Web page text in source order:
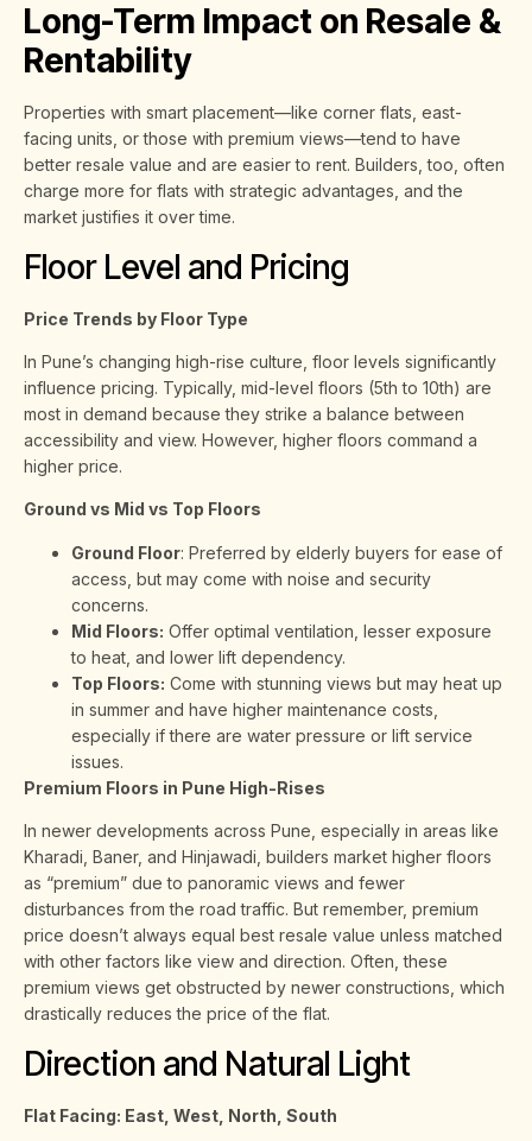
Long-Term Impact on Resale &
Rentability
Properties with smart placement—like corner flats, east-
facing units, or those with premium views—tend to have
better resale value and are easier to rent. Builders, too, often
charge more for flats with strategic advantages, and the
market justifies it over time.
Floor Level and Pricing
Price Trends by Floor Type
In Pune’s changing high-rise culture, floor levels significantly
influence pricing. Typically, mid-level floors (5th to 10th) are
most in demand because they strike a balance between
accessibility and view. However, higher floors command a
higher price.
Ground vs Mid vs Top Floors
Ground Floor: Preferred by elderly buyers for ease of
access, but may come with noise and security
concerns.
Mid Floors: Offer optimal ventilation, lesser exposure
to heat, and lower lift dependency.
Top Floors: Come with stunning views but may heat up
in summer and have higher maintenance costs,
especially if there are water pressure or lift service
issues.
Premium Floors in Pune High-Rises
In newer developments across Pune, especially in areas like
Kharadi, Baner, and Hinjawadi, builders market higher floors
as “premium” due to panoramic views and fewer
disturbances from the road traffic. But remember, premium
price doesn’t always equal best resale value unless matched
with other factors like view and direction. Often, these
premium views get obstructed by newer constructions, which
drastically reduces the price of the flat.
Direction and Natural Light
Flat Facing: East, West, North, South